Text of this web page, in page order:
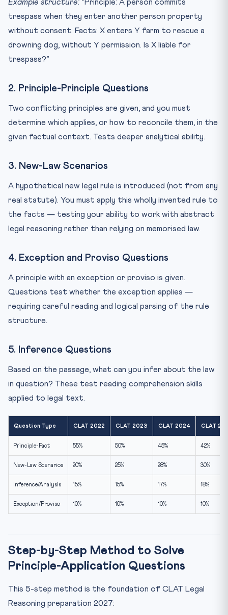
Example structure: “Principle: A person commits
trespass when they enter another person property
without consent. Facts: X enters Y farm to rescue a
drowning dog, without Y permission. Is X liable for
trespass?”
2. Principle-Principle Questions
Two conflicting principles are given, and you must
determine which applies, or how to reconcile them, in the
given factual context. Tests deeper analytical ability.
3. New-Law Scenarios
A hypothetical new legal rule is introduced (not from any
real statute). You must apply this wholly invented rule to
the facts — testing your ability to work with abstract
legal reasoning rather than relying on memorised law.
4. Exception and Proviso Questions
A principle with an exception or proviso is given.
Questions test whether the exception applies —
requiring careful reading and logical parsing of the rule
structure.
5. Inference Questions
Based on the passage, what can you infer about the law
in question? These test reading comprehension skills
applied to legal text.
Question Type CLAT 2022 CLAT 2023 CLAT 2024 CLAT
Principle-Fact 55% 50% 45% 42%
New-Law Scenarios 20% 25% 28% 30%
Inference/Analysis 15% 15% 17% 18%
Exception/Proviso 10% 10% 10% 10%
Step-by-Step Method to Solve
Principle-Application Questions
This 5-step method is the foundation of CLAT Legal
Reasoning preparation 2027: